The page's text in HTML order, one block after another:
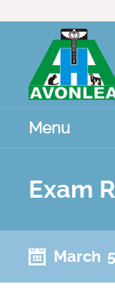
Menu
Exam
March